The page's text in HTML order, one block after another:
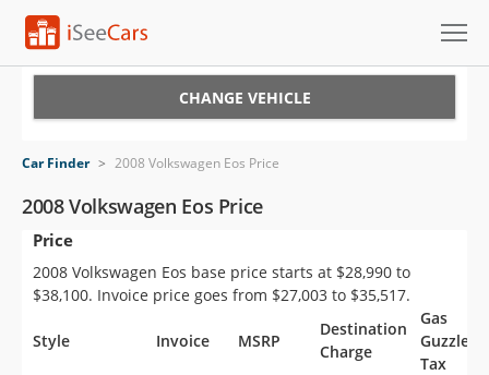
VIN Check
Saved Cars
Saved Searches
Saved iVIN Reports
CHANGE VEHICLE
Car Finder > 2008 Volkswagen Eos Price
2008 Volkswagen Eos Price
Price
2008 Volkswagen Eos base price starts at $28,990 to
$38,100. Invoice price goes from $27,003 to $35,517.
Style Invoice MSRP
Destination
Charge
Gas
Guzzler
Tax